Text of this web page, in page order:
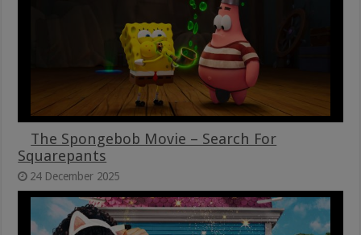
The Spongebob Movie – Search For
Squarepants
24 December 2025